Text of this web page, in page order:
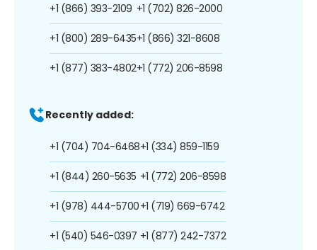
+1 (866) 393-2109
+1 (800) 289-6435
+1 (877) 383-4802
+1 (702) 826-2000
+1 (866) 321-8608
+1 (772) 206-8598
Recently added:
+1 (704) 704-6468
+1 (844) 260-5635
+1 (978) 444-5700
+1 (540) 546-0397
+1 (334) 859-1159
+1 (772) 206-8598
+1 (719) 669-6742
+1 (877) 242-7372